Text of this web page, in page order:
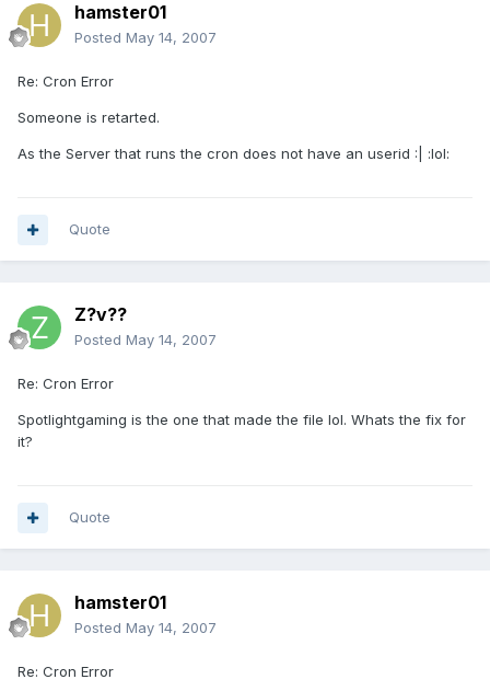
hamster01
Posted May 14, 2007
Re: Cron Error
Someone is retarted.
As the Server that runs the cron does not have an userid :| :lol:
Quote
Z?v??
Posted May 14, 2007
Re: Cron Error
Spotlightgaming is the one that made the file lol. Whats the fix for
it?
Quote
hamster01
Posted May 14, 2007
Re: Cron Error